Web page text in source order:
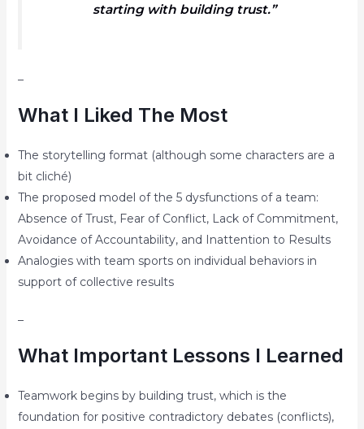
starting with building trust.”
–
What I Liked The Most
The storytelling format (although some characters are a
bit cliché)
The proposed model of the 5 dysfunctions of a team:
Absence of Trust, Fear of Conflict, Lack of Commitment,
Avoidance of Accountability, and Inattention to Results
Analogies with team sports on individual behaviors in
support of collective results
–
What Important Lessons I Learned
Teamwork begins by building trust, which is the
foundation for positive contradictory debates (conflicts),